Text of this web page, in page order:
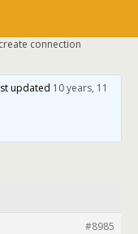
connection
updated 10 years, 11
#8985